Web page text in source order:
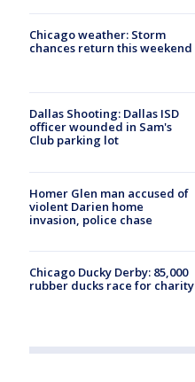
Chicago weather: Storm
chances return this weekend
Dallas Shooting: Dallas ISD
officer wounded in Sam's
Club parking lot
Homer Glen man accused of
violent Darien home
invasion, police chase
Chicago Ducky Derby: 85,000
rubber ducks race for charity